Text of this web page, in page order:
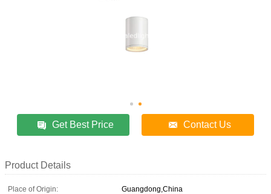
Get Best Price Contact Us
Product Details
Place of Origin:
Guangdong,China